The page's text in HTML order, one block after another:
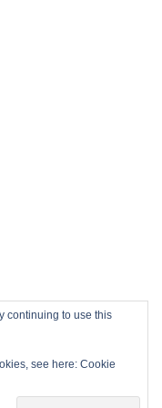
continuing to use this
see here: Cookie